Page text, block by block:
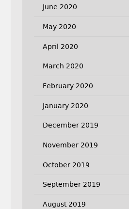
June 2020
May 2020
April 2020
March 2020
February 2020
January 2020
December 2019
November 2019
October 2019
September 2019
August 2019